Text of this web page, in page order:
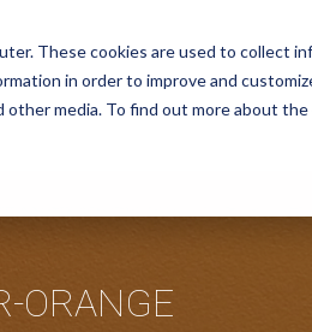
These cookies are used to collect
in order to improve and
media. To find out more about the
ORANGE